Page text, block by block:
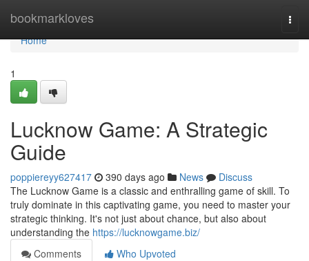
bookmarkloves
Home
Home
1
Lucknow Game: A Strategic
Guide
poppiereyy627417 390 days ago News
Discuss
The Lucknow Game is a classic and enthralling game of skill. To
truly dominate in this captivating game, you need to master your
strategic thinking. It's not just about chance, but also about
understanding the https://lucknowgame.biz/
Comments
Who Upvoted